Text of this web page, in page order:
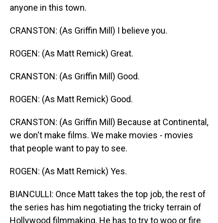
anyone in this town.
CRANSTON: (As Griffin Mill) I believe you.
ROGEN: (As Matt Remick) Great.
CRANSTON: (As Griffin Mill) Good.
ROGEN: (As Matt Remick) Good.
CRANSTON: (As Griffin Mill) Because at Continental,
we don't make films. We make movies - movies
that people want to pay to see.
ROGEN: (As Matt Remick) Yes.
BIANCULLI: Once Matt takes the top job, the rest of
the series has him negotiating the tricky terrain of
Hollywood filmmaking. He has to try to woo or fire